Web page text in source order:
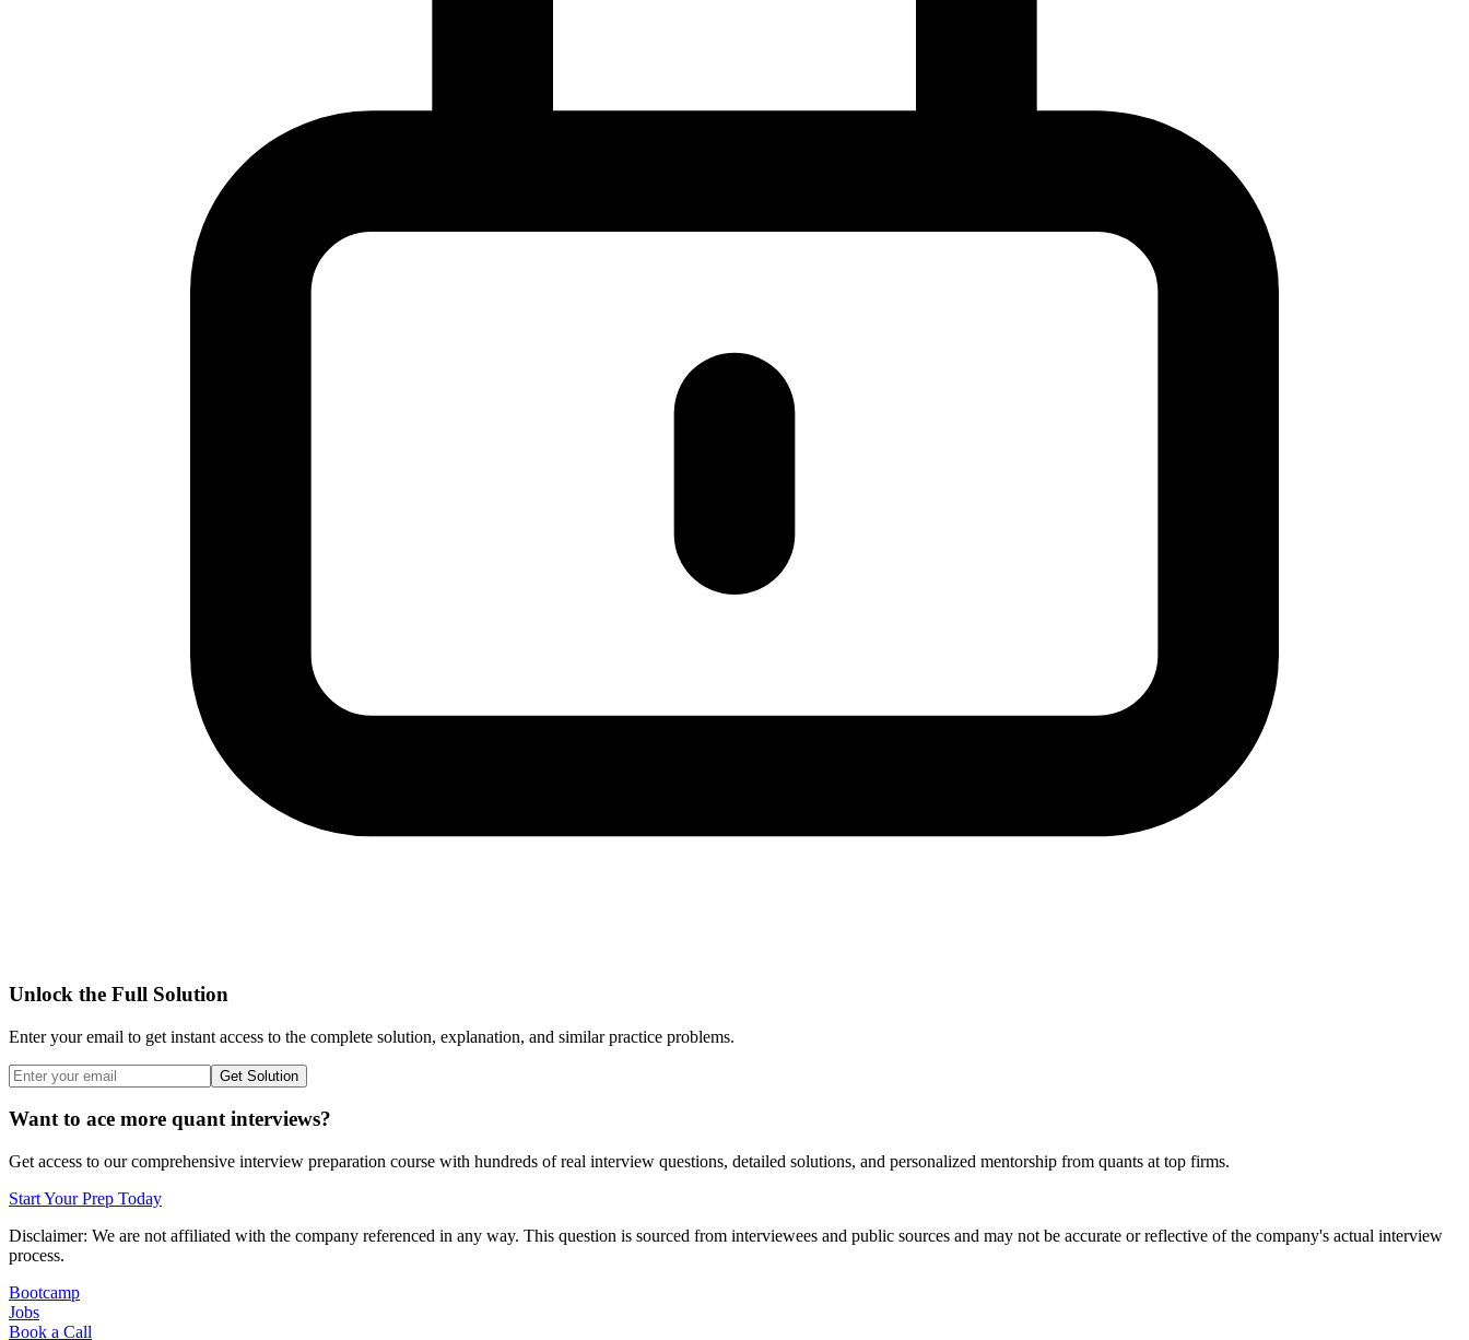
Unlock the Full Solution
Enter your email to get instant access to the complete solution, explanation, and similar practice problems.
Get Solution
Want to ace more quant interviews?
Get access to our comprehensive interview preparation course with hundreds of real interview questions, detailed solutions, and personalized mentorship from quants at top firms.
Start Your Prep Today
Disclaimer: We are not affiliated with the company referenced in any way. This question is sourced from interviewees and public sources and may not be accurate or reflective of the company's actual interview
process.
Bootcamp
Jobs
Book a Call